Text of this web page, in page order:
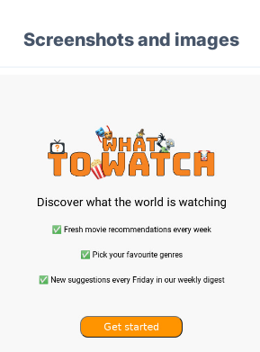
Screenshots and images